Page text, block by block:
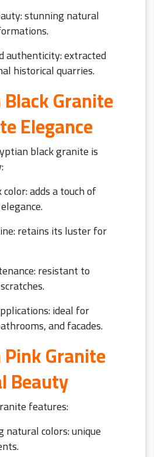
stunning natural
authenticity: extracted
historical quarries.
Granite
Elegance
black granite is
adds a touch of
retains its luster for
resistant to
ideal for
and facades.
Granite
Beauty
features:
natural colors: unique